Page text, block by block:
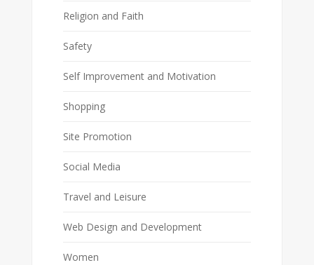
Religion and Faith
Safety
Self Improvement and Motivation
Shopping
Site Promotion
Social Media
Travel and Leisure
Web Design and Development
Women